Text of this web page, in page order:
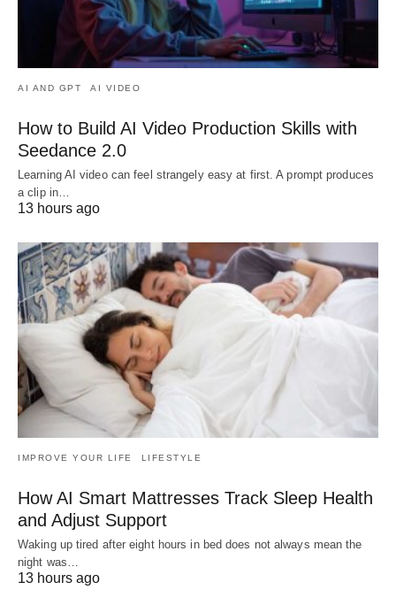
AI AND GPT AI VIDEO
How to Build AI Video Production Skills with
Seedance 2.0
Learning AI video can feel strangely easy at first. A prompt produces
a clip in…
13 hours ago
IMPROVE YOUR LIFE LIFESTYLE
How AI Smart Mattresses Track Sleep Health
and Adjust Support
Waking up tired after eight hours in bed does not always mean the
night was…
13 hours ago